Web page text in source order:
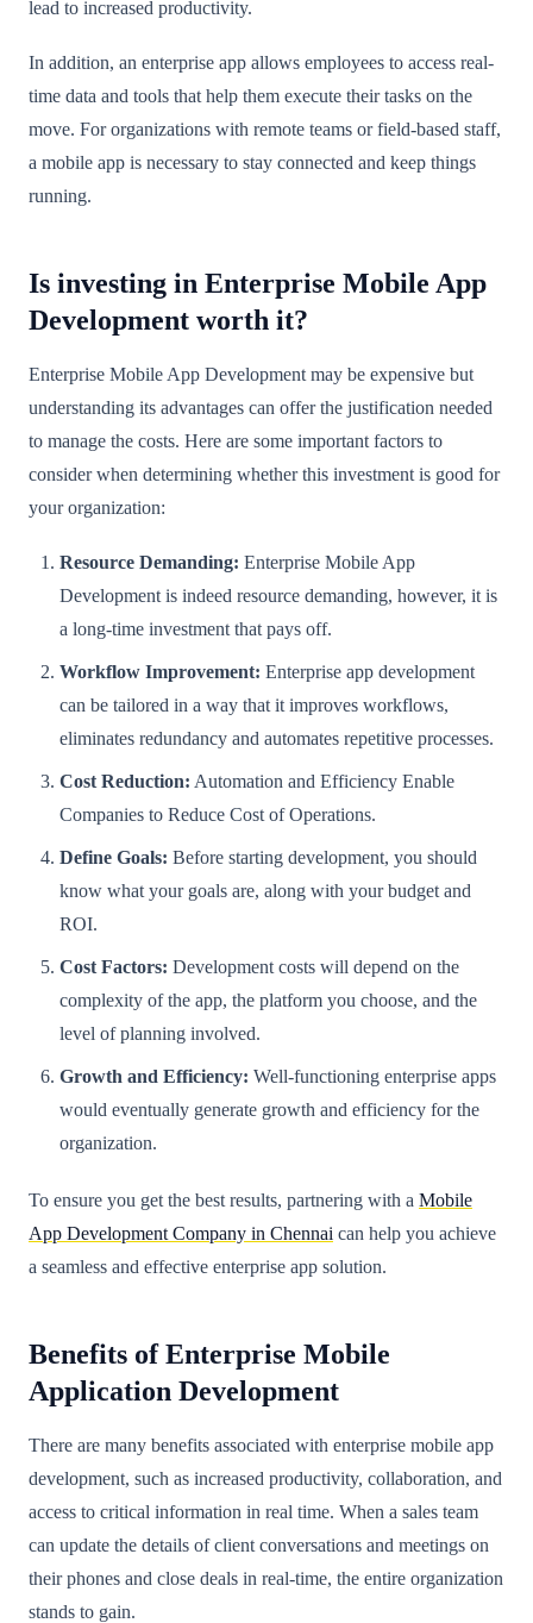
lead to increased productivity.
In addition, an enterprise app allows employees to access real-
time data and tools that help them execute their tasks on the
move. For organizations with remote teams or field-based staff,
a mobile app is necessary to stay connected and keep things
running.
Is investing in Enterprise Mobile App
Development worth it?
Enterprise Mobile App Development may be expensive but
understanding its advantages can offer the justification needed
to manage the costs. Here are some important factors to
consider when determining whether this investment is good for
your organization:
Resource Demanding: Enterprise Mobile App
Development is indeed resource demanding, however, it is
a long-time investment that pays off.
Workflow Improvement: Enterprise app development
can be tailored in a way that it improves workflows,
eliminates redundancy and automates repetitive processes.
Cost Reduction: Automation and Efficiency Enable
Companies to Reduce Cost of Operations.
Define Goals: Before starting development, you should
know what your goals are, along with your budget and
ROI.
Cost Factors: Development costs will depend on the
complexity of the app, the platform you choose, and the
level of planning involved.
Growth and Efficiency: Well-functioning enterprise apps
would eventually generate growth and efficiency for the
organization.
To ensure you get the best results, partnering with a Mobile
App Development Company in Chennai can help you achieve
a seamless and effective enterprise app solution.
Benefits of Enterprise Mobile
Application Development
There are many benefits associated with enterprise mobile app
development, such as increased productivity, collaboration, and
access to critical information in real time. When a sales team
can update the details of client conversations and meetings on
their phones and close deals in real-time, the entire organization
stands to gain.